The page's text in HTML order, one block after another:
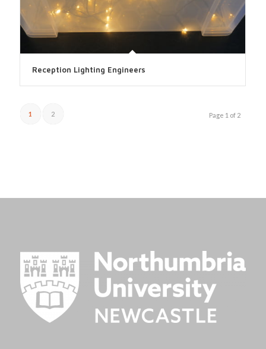
Reception Lighting Engineers
Page 1 of 2
1 2